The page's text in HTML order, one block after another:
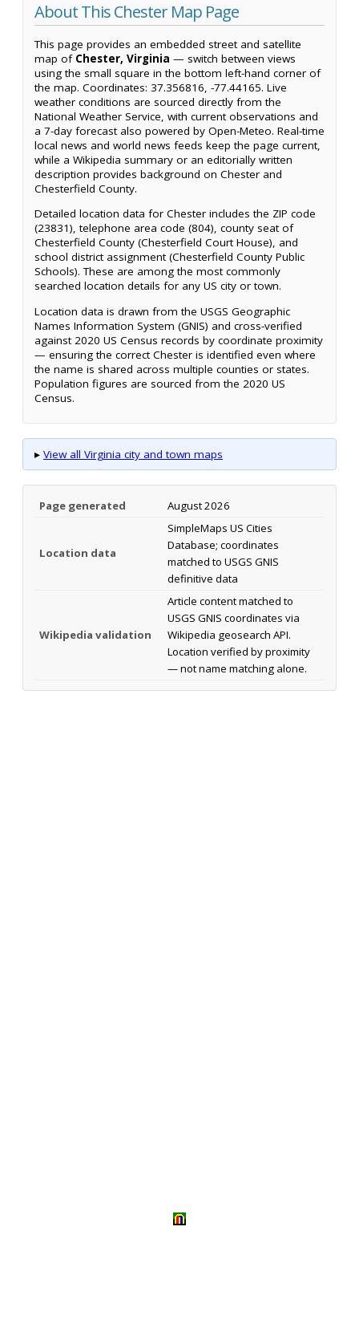
About This Chester Map Page
This page provides an embedded street and satellite
map of Chester, Virginia — switch between views
using the small square in the bottom left-hand corner of
the map. Coordinates: 37.356816, -77.44165. Live
weather conditions are sourced directly from the
National Weather Service, with current observations and
a 7-day forecast also powered by Open-Meteo. Real-time
local news and world news feeds keep the page current,
while a Wikipedia summary or an editorially written
description provides background on Chester and
Chesterfield County.
Detailed location data for Chester includes the ZIP code
(23831), telephone area code (804), county seat of
Chesterfield County (Chesterfield Court House), and
school district assignment (Chesterfield County Public
Schools). These are among the most commonly
searched location details for any US city or town.
Location data is drawn from the USGS Geographic
Names Information System (GNIS) and cross-verified
against 2020 US Census records by coordinate proximity
— ensuring the correct Chester is identified even where
the name is shared across multiple counties or states.
Population figures are sourced from the 2020 US
Census.
▸ View all Virginia city and town maps
Page generated August 2026
Location data
SimpleMaps US Cities
Database; coordinates
matched to USGS GNIS
definitive data
Wikipedia validation
Article content matched to
USGS GNIS coordinates via
Wikipedia geosearch API.
Location verified by proximity
— not name matching alone.